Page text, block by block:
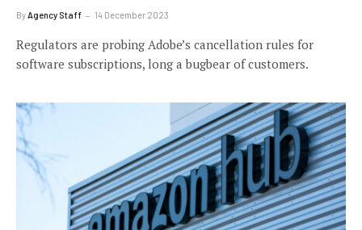
By Agency Staff 14 December 2023
Regulators are probing Adobe’s cancellation rules for
software subscriptions, long a bugbear of customers.